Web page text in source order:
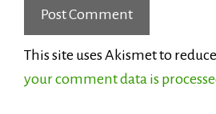
This site uses Akismet to
your comment data is